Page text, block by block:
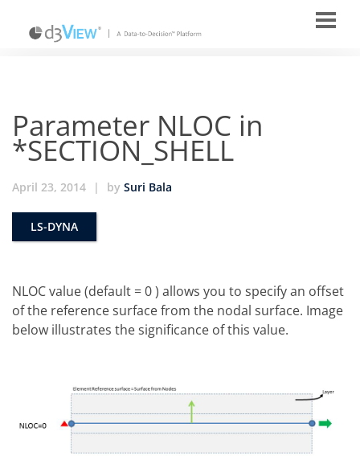
Parameter NLOC in
*SECTION_SHELL
April 23, 2014 | by Suri Bala
LS-DYNA
NLOC value (default = 0 ) allows you to specify an offset
of the reference surface from the nodal surface. Image
below illustrates the significance of this value.